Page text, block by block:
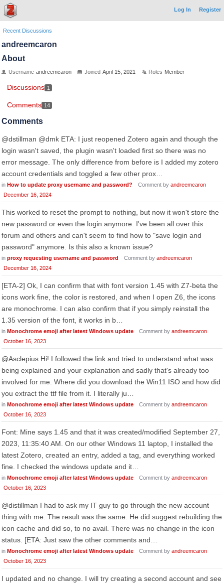
Log In Register
Recent Discussions
andreemcaron
About
Username andreemcaron Joined April 15, 2021 Roles Member
Discussions 1
Comments 14
Comments
@dstillman @dmk ETA: I just reopened Zotero again and though the
login wasn't saved, the plugin wasn't loaded first so there was no
error message. The only difference from before is I added my zotero
account credentials and toggled a few other prox…
in How to update proxy username and password? Comment by andreemcaron
December 16, 2024
This worked to reset the prompt to nothing, but now it won't store the
new password or even the login anymore. I've been all over this
forum and others and can't seem to find how to "save login and
password" anymore. Is this also a known issue?
in proxy requesting username and password Comment by andreemcaron
December 16, 2024
[ETA-2] Ok, I can confirm that with font version 1.45 with Z7-beta the
icons work fine, the color is restored, and when I open Z6, the icons
are monochrome. I can also confirm that if you simply reinstall the
1.35 version of the font, it works in b…
in Monochrome emoji after latest Windows update Comment by andreemcaron
October 16, 2023
@Asclepius Hi! I followed the link and tried to understand what was
being explained and your explanation and sadly that's already too
involved for me. Where did you download the Win11 ISO and how did
you extract the ttf file from it. I literally ju…
in Monochrome emoji after latest Windows update Comment by andreemcaron
October 16, 2023
Font: Mine says 1.45 and that it was created/modified September ‎27,
‎2023, ‏‎11:35:40 AM. On our other Windows 11 laptop, I installed the
latest Zotero, created an entry, added a tag, and everything worked
fine. I checked the windows update and it…
in Monochrome emoji after latest Windows update Comment by andreemcaron
October 16, 2023
@distillman I had to ask my IT guy to go through the new account
thing with me. The result was the same. He did suggest rebuilding the
icon cache and did so, to no avail. There was no change in the icon
status. [ETA: Just saw the other comments and…
in Monochrome emoji after latest Windows update Comment by andreemcaron
October 16, 2023
I updated and no change. I will try creating a second account and see